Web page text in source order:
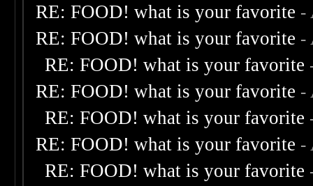
RE: FOOD! what is your favorite -
RE: FOOD! what is your favorite -
RE: FOOD! what is your favorite
RE: FOOD! what is your favorite -
RE: FOOD! what is your favorite
RE: FOOD! what is your favorite -
RE: FOOD! what is your favorite